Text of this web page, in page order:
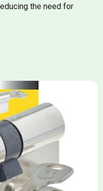
the need for
commonly used in
They feature anti-snap,
with top-tier Platinum
often with a sacrificial
breaching the cylinder.